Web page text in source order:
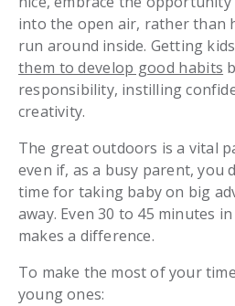
into the open air, rather than
run around inside. Getting
them to develop good habits
responsibility, instilling
creativity.
The great outdoors is a vital
even if, as a busy parent, you
time for taking baby on big
away. Even 30 to 45 minutes
makes a difference.
To make the most of your
young ones: